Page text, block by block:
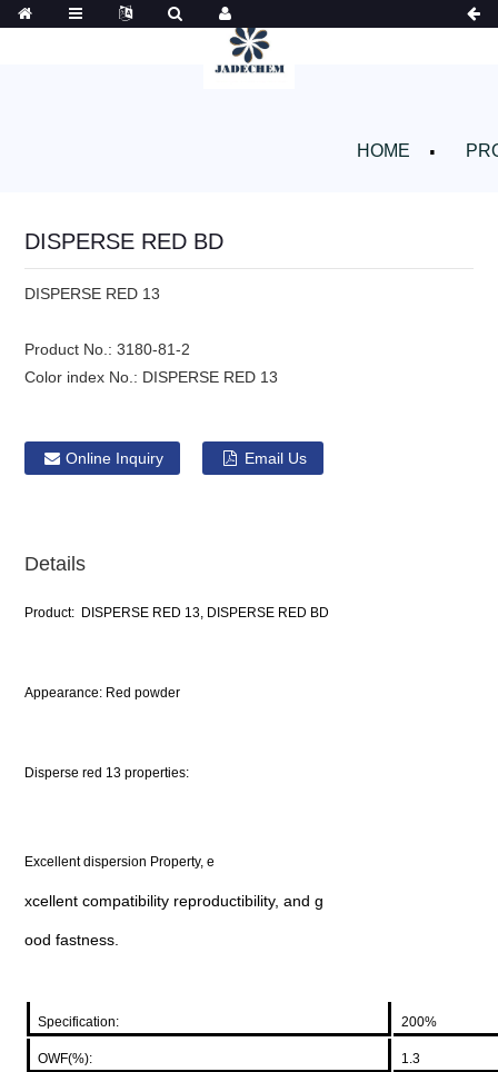
HOME
DISPERSE RED BD
DISPERSE RED 13
Product No.: 3180-81-2
Color index No.: DISPERSE RED 13
Online Inquiry Email Us
Details
Product: DISPERSE RED 13, DISPERSE RED BD
Appearance: Red powder
Disperse red 13 properties:
Excellent dispersion Property, e
xcellent compatibility reproductibility, and g
ood fastness.
Specification: 200%
OWF(%): 1.3